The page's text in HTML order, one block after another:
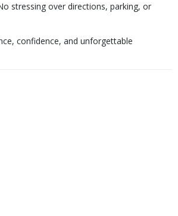
stressing over directions, parking, or
confidence, and unforgettable